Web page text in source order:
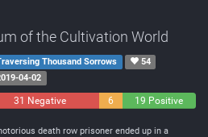
of the Cultivation World
Thousand Sorrows
54
04-02
31 Negative
6
19 Positive
death row prisoner ended up in a